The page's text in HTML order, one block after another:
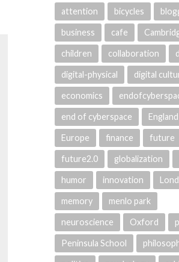
attention bicycles
business cafe
children collaboration
digital-physical digital
economics
end of cyberspace England
Europe finance future
future2.0 globalization
humor innovation
memory menlo park
neuroscience Oxford
Peninsula School